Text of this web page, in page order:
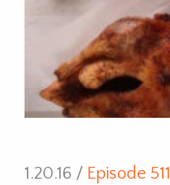
1.20.16 / Episode 511